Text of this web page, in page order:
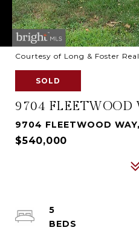
Courtesy of Long & Foster
SOLD
9704 FLEETWOOD
9704 FLEETWOOD
$540,000
5